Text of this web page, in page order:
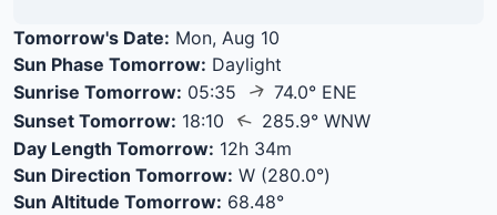
Tomorrow's Date: Mon, Aug 10
Sun Phase Tomorrow: Daylight
Sunrise Tomorrow: 05:35 ↑ 74.0° ENE
Sunset Tomorrow: 18:10 ↑ 285.9° WNW
Day Length Tomorrow: 12h 34m
Sun Direction Tomorrow: W (280.0°)
Sun Altitude Tomorrow: 68.48°